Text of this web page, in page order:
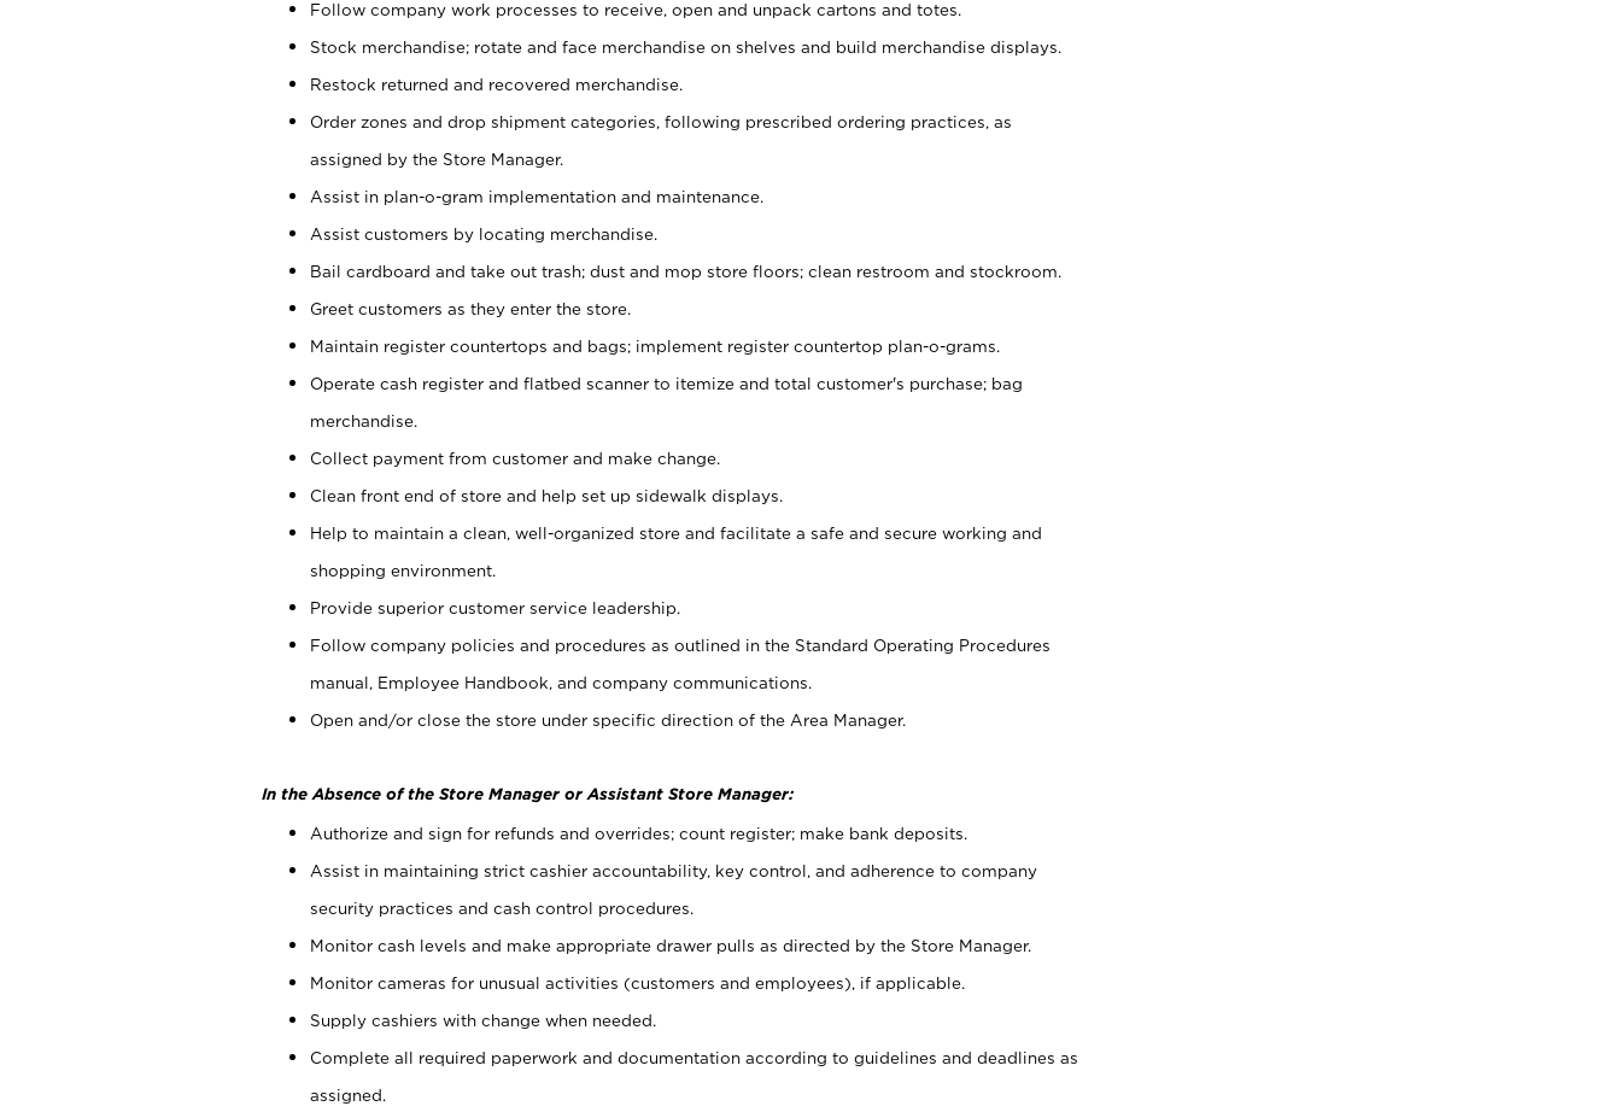
Follow company work processes to receive, open and unpack cartons and totes.
Stock merchandise; rotate and face merchandise on shelves and build merchandise displays.
Restock returned and recovered merchandise.
Order zones and drop shipment categories, following prescribed ordering practices, as
assigned by the Store Manager.
Assist in plan-o-gram implementation and maintenance.
Assist customers by locating merchandise.
Bail cardboard and take out trash; dust and mop store floors; clean restroom and stockroom.
Greet customers as they enter the store.
Maintain register countertops and bags; implement register countertop plan-o-grams.
Operate cash register and flatbed scanner to itemize and total customer's purchase; bag
merchandise.
Collect payment from customer and make change.
Clean front end of store and help set up sidewalk displays.
Help to maintain a clean, well-organized store and facilitate a safe and secure working and
shopping environment.
Provide superior customer service leadership.
Follow company policies and procedures as outlined in the Standard Operating Procedures
manual, Employee Handbook, and company communications.
Open and/or close the store under specific direction of the Area Manager.
In the Absence of the Store Manager or Assistant Store Manager:
Authorize and sign for refunds and overrides; count register; make bank deposits.
Assist in maintaining strict cashier accountability, key control, and adherence to company
security practices and cash control procedures.
Monitor cash levels and make appropriate drawer pulls as directed by the Store Manager.
Monitor cameras for unusual activities (customers and employees), if applicable.
Supply cashiers with change when needed.
Complete all required paperwork and documentation according to guidelines and deadlines as
assigned.